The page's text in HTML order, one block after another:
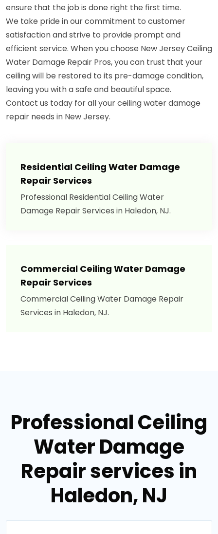
ensure that the job is done right the first time.
We take pride in our commitment to customer
satisfaction and strive to provide prompt and
efficient service. When you choose New Jersey Ceiling
Water Damage Repair Pros, you can trust that your
ceiling will be restored to its pre-damage condition,
leaving you with a safe and beautiful space.
Contact us today for all your ceiling water damage
repair needs in New Jersey.
Residential Ceiling Water Damage
Repair Services
Professional Residential Ceiling Water
Damage Repair Services in Haledon, NJ.
Commercial Ceiling Water Damage
Repair Services
Commercial Ceiling Water Damage Repair
Services in Haledon, NJ.
Professional Ceiling
Water Damage
Repair services in
Haledon, NJ